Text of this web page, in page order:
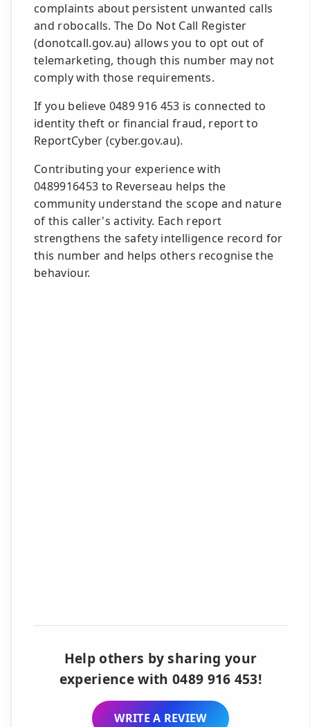
complaints about persistent unwanted calls
and robocalls. The Do Not Call Register
(donotcall.gov.au) allows you to opt out of
telemarketing, though this number may not
comply with those requirements.
If you believe 0489 916 453 is connected to
identity theft or financial fraud, report to
ReportCyber (cyber.gov.au).
Contributing your experience with
0489916453 to Reverseau helps the
community understand the scope and nature
of this caller's activity. Each report
strengthens the safety intelligence record for
this number and helps others recognise the
behaviour.
Help others by sharing your
experience with 0489 916 453!
WRITE A REVIEW